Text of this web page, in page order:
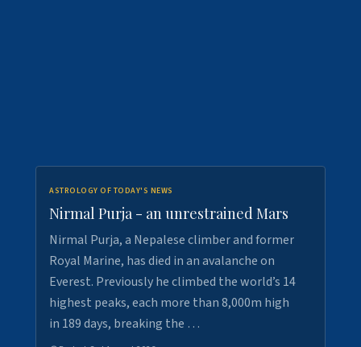
ASTROLOGY OF TODAY'S NEWS
Nirmal Purja - an unrestrained Mars
Nirmal Purja, a Nepalese climber and former
Royal Marine, has died in an avalanche on
Everest. Previously he climbed the world’s 14
highest peaks, each more than 8,000m high
in 189 days, breaking the …